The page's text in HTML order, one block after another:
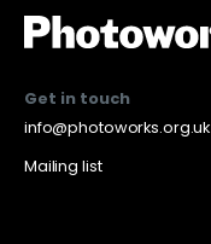
Get in touch
info@photoworks.org.uk
Mailing list